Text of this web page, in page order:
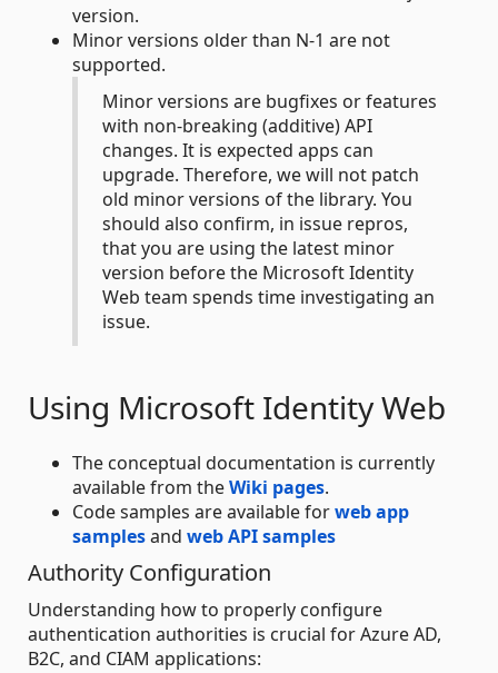
version.
Minor versions older than N-1 are not
supported.
Minor versions are bugfixes or features
with non-breaking (additive) API
changes. It is expected apps can
upgrade. Therefore, we will not patch
old minor versions of the library. You
should also confirm, in issue repros,
that you are using the latest minor
version before the Microsoft Identity
Web team spends time investigating an
issue.
Using Microsoft Identity Web
The conceptual documentation is currently
available from theWiki pages.
Code samples are available forweb app
samplesand web API samples
Authority Configuration
Understanding how to properly configure
authentication authorities is crucial for Azure AD,
B2C, and CIAM applications: